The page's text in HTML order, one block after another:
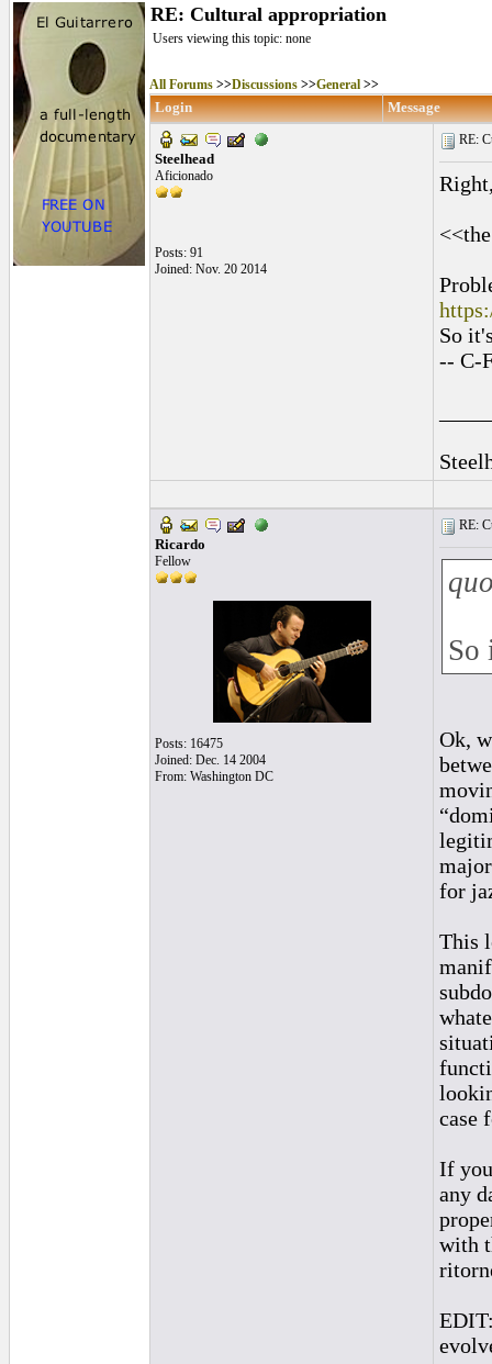
RE: Cultural appropriation
Users viewing this topic: none
All Forums >>Discussions >>General >>
Login Message
Steelhead
Aficionado
Posts: 91
Joined: Nov. 20 2014
RE:
So
-- C-
Ricardo
Fellow
Posts: 16475
Joined: Dec. 14 2004
From: Washington DC
RE:
So
Ok,
for
This
case
If
any
with